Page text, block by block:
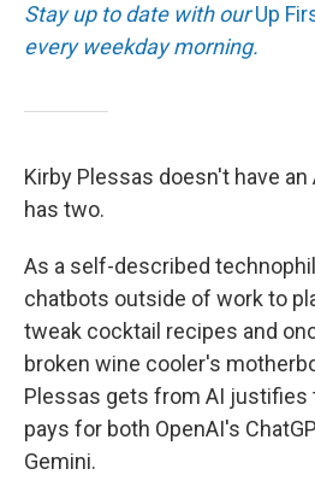
Stay up to date with ourUp
every weekday morning.
Kirby Plessas doesn't have
has two.
As a self-described
chatbots outside of work to
tweak cocktail recipes and
broken wine cooler's
Plessas gets from AI justifies
pays for both OpenAI's
Gemini.